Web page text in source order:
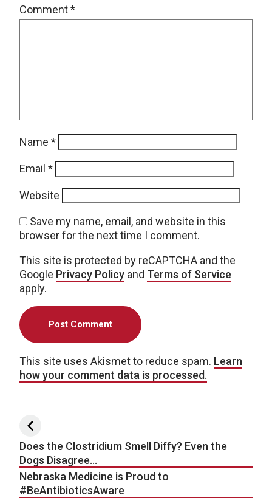
Comment*
Name *
Email *
Website
Save my name, email, and website in this
browser for the next time I comment.
This site is protected by reCAPTCHA and the
Google Privacy Policy and Terms of Service
apply.
This site uses Akismet to reduce spam. Learn
how your comment data is processed.
Post navigation
Does the Clostridium Smell Diffy? Even the
Dogs Disagree…
Nebraska Medicine is Proud to
#BeAntibioticsAware